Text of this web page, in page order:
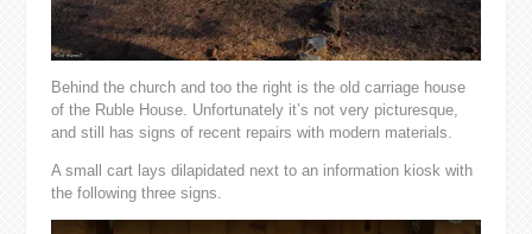
Behind the church and too the right is the old carriage house
of the Ruble House. Unfortunately it’s not very picturesque,
and still has signs of recent repairs with modern materials.
A small cart lays dilapidated next to an information kiosk with
the following three signs.